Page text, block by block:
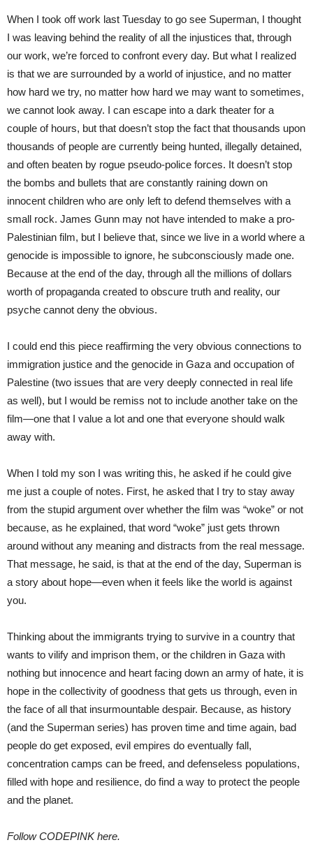
When I took off work last Tuesday to go see Superman, I thought
I was leaving behind the reality of all the injustices that, through
our work, we’re forced to confront every day. But what I realized
is that we are surrounded by a world of injustice, and no matter
how hard we try, no matter how hard we may want to sometimes,
we cannot look away. I can escape into a dark theater for a
couple of hours, but that doesn’t stop the fact that thousands upon
thousands of people are currently being hunted, illegally detained,
and often beaten by rogue pseudo-police forces. It doesn’t stop
the bombs and bullets that are constantly raining down on
innocent children who are only left to defend themselves with a
small rock. James Gunn may not have intended to make a pro-
Palestinian film, but I believe that, since we live in a world where a
genocide is impossible to ignore, he subconsciously made one.
Because at the end of the day, through all the millions of dollars
worth of propaganda created to obscure truth and reality, our
psyche cannot deny the obvious.
I could end this piece reaffirming the very obvious connections to
immigration justice and the genocide in Gaza and occupation of
Palestine (two issues that are very deeply connected in real life
as well), but I would be remiss not to include another take on the
film—one that I value a lot and one that everyone should walk
away with.
When I told my son I was writing this, he asked if he could give
me just a couple of notes. First, he asked that I try to stay away
from the stupid argument over whether the film was “woke” or not
because, as he explained, that word “woke” just gets thrown
around without any meaning and distracts from the real message.
That message, he said, is that at the end of the day, Superman is
a story about hope—even when it feels like the world is against
you.
Thinking about the immigrants trying to survive in a country that
wants to vilify and imprison them, or the children in Gaza with
nothing but innocence and heart facing down an army of hate, it is
hope in the collectivity of goodness that gets us through, even in
the face of all that insurmountable despair. Because, as history
(and the Superman series) has proven time and time again, bad
people do get exposed, evil empires do eventually fall,
concentration camps can be freed, and defenseless populations,
filled with hope and resilience, do find a way to protect the people
and the planet.
Follow CODEPINK here.